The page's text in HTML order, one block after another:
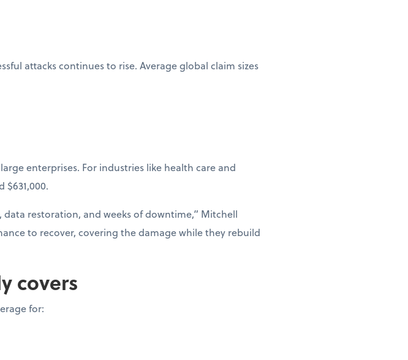
attacks continues to rise. Average global claim sizes
enterprises. For industries like health care and
restoration, and weeks of downtime,” Mitchell
to recover, covering the damage while they rebuild
covers
for: